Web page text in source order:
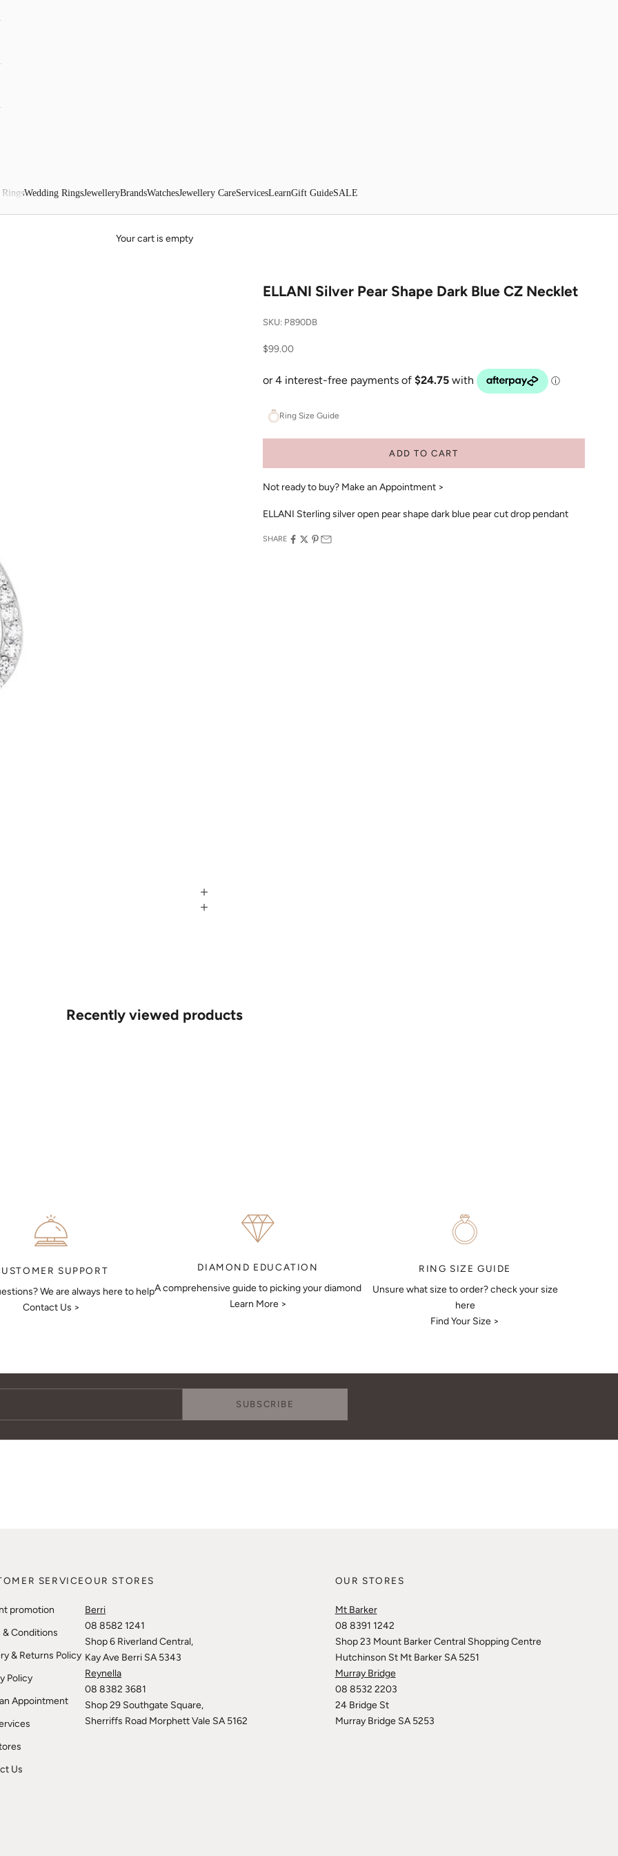
RingsWedding RingsJewelleryBrandsWatchesJewellery CareServicesLearnGift GuideSALE
Your cart is empty
ELLANI Silver Pear Shape Dark Blue CZ Necklet
SKU: P890DB
Sale price
$99.00
Ring Size Guide
ADD TO CART
Not ready to buy? Make an Appointment >
ELLANI Sterling silver open pear shape dark blue pear cut drop pendant
SHARE
Recently viewed products
SUPPORT
We are always here to help
Contact Us >
DIAMOND EDUCATION
A comprehensive guide to picking your diamond
Learn More >
RING SIZE GUIDE
Unsure what size to order? check your size
here
Find Your Size >
SUBSCRIBE
SERVICE
promotion
& Conditions
& Returns Policy
Policy
Appointment
Us
OUR STORES
Berri
08 8582 1241
Shop 6 Riverland Central,
Kay Ave Berri SA 5343
Reynella
08 8382 3681
Shop 29 Southgate Square,
Sherriffs Road Morphett Vale SA 5162
OUR STORES
Mt Barker
08 8391 1242
Shop 23 Mount Barker Central Shopping Centre
Hutchinson St Mt Barker SA 5251
Murray Bridge
08 8532 2203
24 Bridge St
Murray Bridge SA 5253